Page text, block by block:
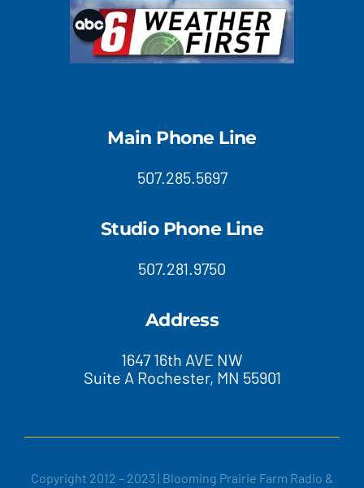
Main Phone Line
507.285.5697
Studio Phone Line
507.281.9750
Address
1647 16th AVE NW
Suite A Rochester, MN 55901
Copyright 2012 – 2023 | Blooming Prairie Farm Radio &